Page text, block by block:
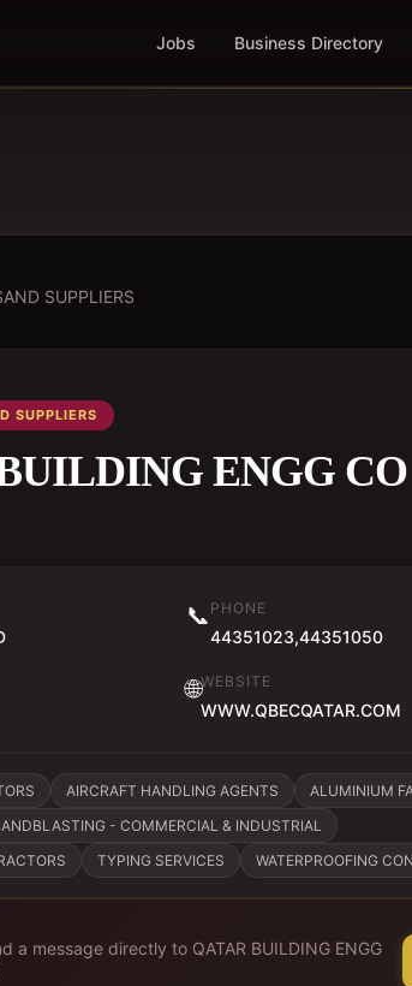
Jobs Business Directory
SUPPLIERS
SUPPLIERS
ENGG CO
📞 PHONE
44351023,44351050
🌐WEBSITE
WWW.QBECQATAR.COM
AIRCRAFT HANDLING AGENTS
ALUMINIUM
- COMMERCIAL & INDUSTRIAL
TYPING SERVICES WATERPROOFING
a message directly to QATAR BUILDING ENGG